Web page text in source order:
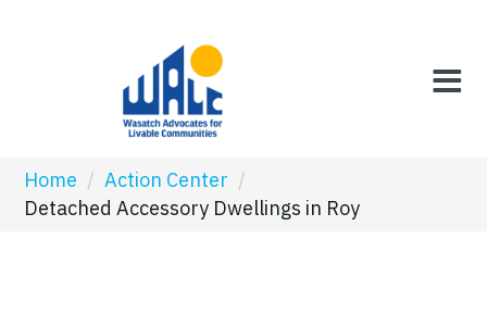
Home / Action Center /
Detached Accessory Dwellings in Roy